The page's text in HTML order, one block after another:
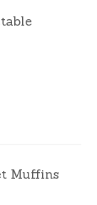
Muffins